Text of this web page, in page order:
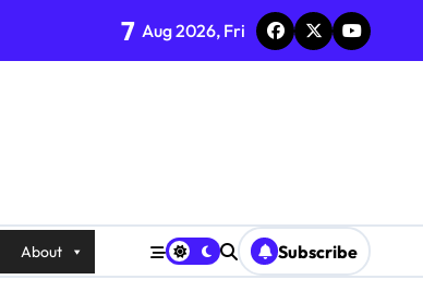
7 Aug 2026, Fri
About Subscribe